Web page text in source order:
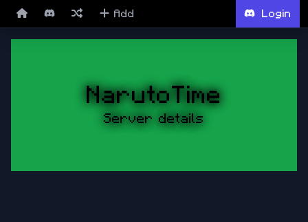
Add Login
NarutoTime
Server details